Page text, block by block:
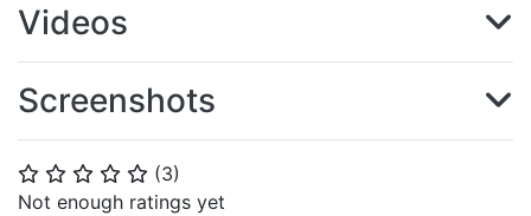
⭐ ⭐ ⭐ ⭐ ⭐ (3)
Not enough ratings yet
Videos
Screenshots